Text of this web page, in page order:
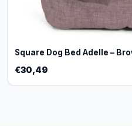
Square Dog Bed Adelle –
€30,49